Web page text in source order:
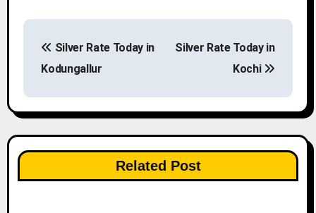
s
t
n
a
Silver Rate Today in
Kodungallur
Silver Rate Today in
Kochi
Related Post